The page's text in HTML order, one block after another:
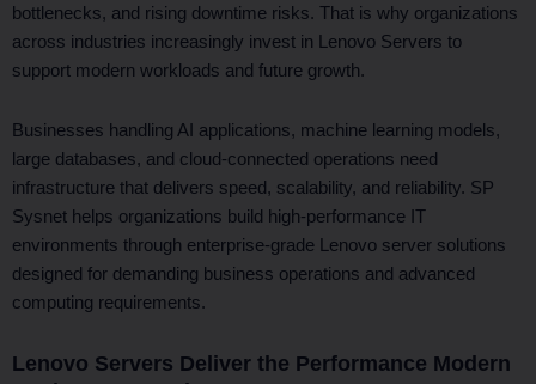
bottlenecks, and rising downtime risks. That is why organizations
across industries increasingly invest in Lenovo Servers to
support modern workloads and future growth.
Businesses handling AI applications, machine learning models,
large databases, and cloud-connected operations need
infrastructure that delivers speed, scalability, and reliability. SP
Sysnet helps organizations build high-performance IT
environments through enterprise-grade Lenovo server solutions
designed for demanding business operations and advanced
computing requirements.
Lenovo Servers Deliver the Performance Modern